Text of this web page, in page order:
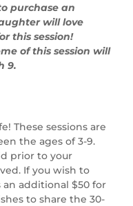
purchase an
will love
this session!
of this session will
9.
These sessions are
the ages of 3-9.
prior to your
If you wish to
additional $50 for
to share the 30-